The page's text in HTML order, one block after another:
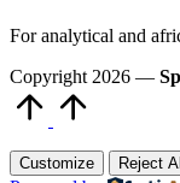
For analytical and
Copyright 2026 —
Customize Reject All